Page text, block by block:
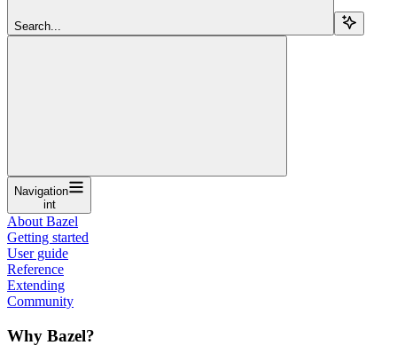
Search...
Navigation
int
About Bazel
Getting started
User guide
Reference
Extending
Community
Why Bazel?